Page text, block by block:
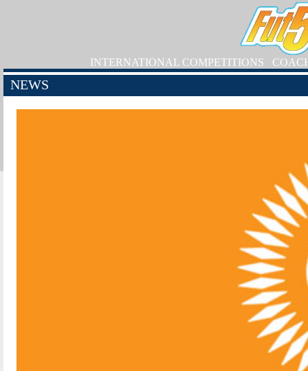
INTERNATIONAL COMPETITIONS
NEWS